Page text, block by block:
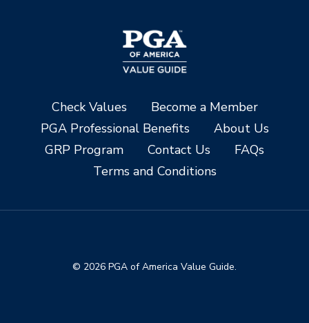
Check Values
Become a Member
PGA Professional Benefits
About Us
GRP Program
Contact Us
FAQs
Terms and Conditions
© 2026 PGA of America Value Guide.